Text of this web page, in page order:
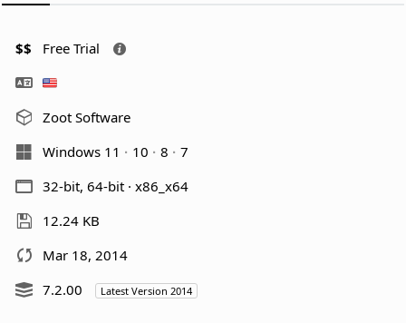
$$ Free Trial
Zoot Software
Windows 11
10 8
7
32-bit, 64-bit · x86_x64
12.24 KB
Mar 18, 2014
7.2.00
Latest Version 2014